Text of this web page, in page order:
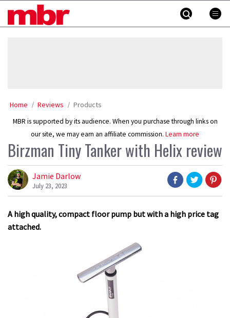
MBR
Home Reviews Products
MBR is supported by its audience. When you purchase through links on
our site, we may earn an affiliate commission. Learn more
Birzman Tiny Tanker with Helix review
Jamie Darlow
July 23, 2023
A high quality, compact floor pump but with a high price tag
attached.